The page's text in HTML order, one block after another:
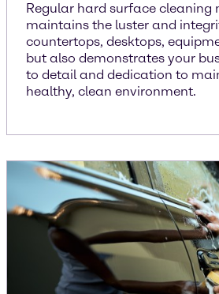
Regular hard surface cleaning
maintains the luster and
countertops, desktops,
but also demonstrates your
to detail and dedication to
healthy, clean environment.